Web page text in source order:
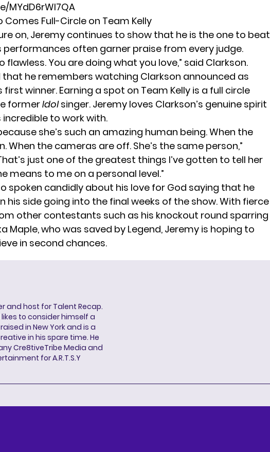
MYdD6rWl7QA
Comes Full-Circle on Team Kelly
on, Jeremy continues to show that he is the one to beat
performances often garner praise from every judge.
flawless. You are doing what you love,” said Clarkson.
that he remembers watching Clarkson announced as
first winner. Earning a spot on Team Kelly is a full circle
formerIdolsinger. Jeremy loves Clarkson’s genuine spirit
incredible to work with.
she’s such an amazing human being. When the
When the cameras are off. She’s the same person,”
just one of the greatest things I’ve gotten to tell her
means to me on a personal level.”
spoken candidly about his love for God saying that he
his side going into the final weeks of the show. With fierce
other contestants such as his knockout round sparring
Maple, who was saved by Legend, Jeremy is hoping to
in second chances.
and host for Talent Recap.
to consider himself a
in New York and is a
in his spare time. He
Cre8tiveTribe Media and
for A.R.T.S.Y